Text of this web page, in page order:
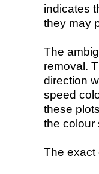
indicates
they may
The
removal.
direction
speed
these
the colour
The exact